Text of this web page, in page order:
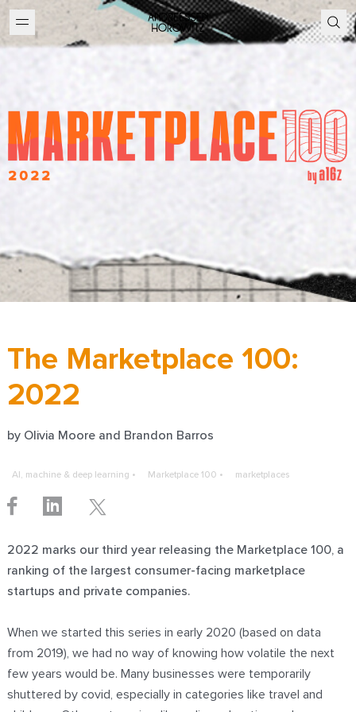
The Marketplace 100:
2022
by Olivia Mooreand Brandon Barros
AI, machine & deep learning Marketplace 100 marketplaces
2022 marks our third year releasing the Marketplace 100, a
ranking of the largest consumer-facing marketplace
startups and private companies.
When we started this series in early 2020 (based on data
from 2019), we had no way of knowing how volatile the next
few years would be. Many businesses were temporarily
shuttered by covid, especially in categories like travel and